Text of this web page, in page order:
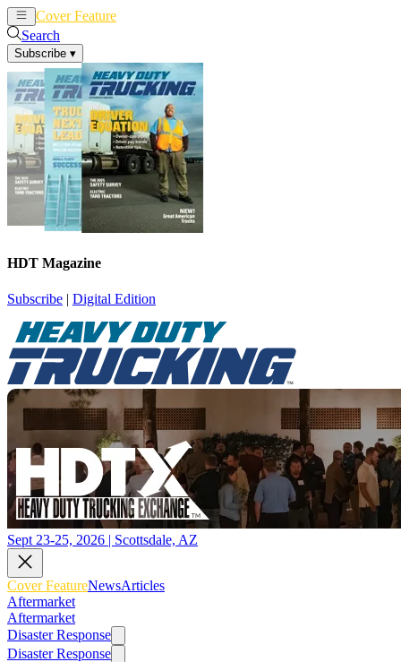
Cover Feature
Search
Subscribe ▾
HDT Magazine
Subscribe | Digital Edition
Sept 23-25, 2026 | Scottsdale, AZ
Cover FeatureNewsArticles
Aftermarket
Aftermarket
Disaster Response
Disaster Response